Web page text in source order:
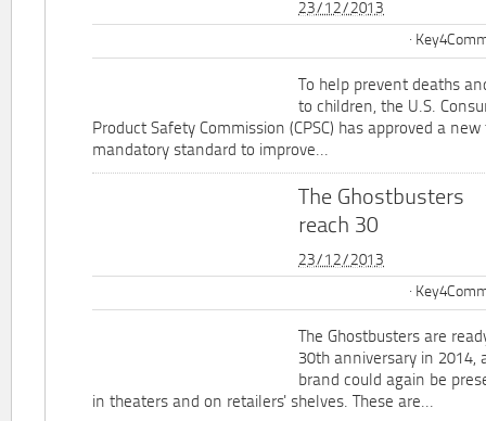
23/12/2013
To help prevent deaths
to children, the U.S.
Product Safety Commission (CPSC) has approved a
mandatory standard to improve...
The Ghostbusters
reach 30
23/12/2013
The Ghostbusters are
30th anniversary in 2014,
brand could again be
in theaters and on retailers' shelves. These are...